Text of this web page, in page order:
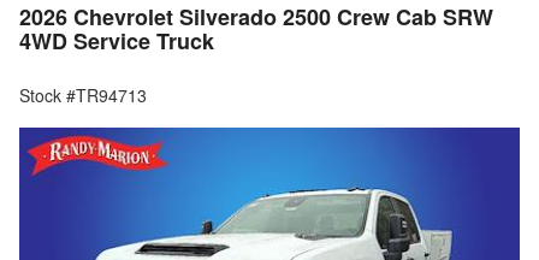
2026 Chevrolet Silverado 2500 Crew Cab SRW
4WD Service Truck
Stock #TR94713